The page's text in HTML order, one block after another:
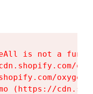
is not a
(https://